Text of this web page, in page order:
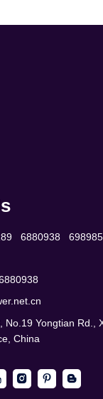
6880938
No.19 Yongtian Rd.,
China